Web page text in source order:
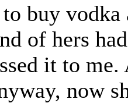
buy vodka
of hers
it to
now